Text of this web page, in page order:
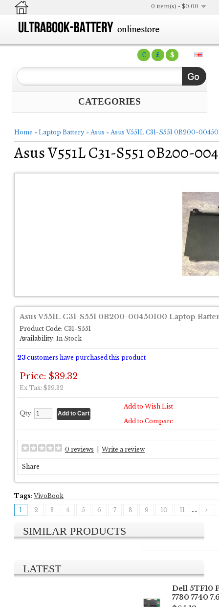
€ £ $
0 item(s) - $0.00
CATEGORIES
Home » Laptop Battery » Asus » Asus V551L C31-S551 0B200-
Asus V551L C31-S551 0B200-
Asus V551L C31-S551 0B200-00450100 Laptop
Product Code: C31-S551
Availability: In Stock
23 customers have purchased this product
Price: $39.32
Ex Tax: $39.32
Qty:
Add to Wish List
Add to Compare
0 reviews Write a review
Share
Tags: VivoBook
1
2 3 4 5 6 7 8 9 10 11 .... >
SIMILAR PRODUCTS
LATEST
Dell 5TF10
7730 7740